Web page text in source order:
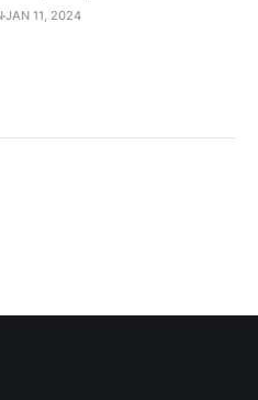
JAN 11, 2024